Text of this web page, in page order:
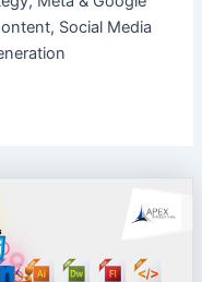
Social Media